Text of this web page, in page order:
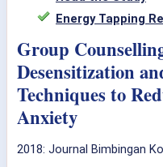
Energy Tapping
Group
Desensitization
Techniques to
Anxiety
2018: Journal Bimbingan